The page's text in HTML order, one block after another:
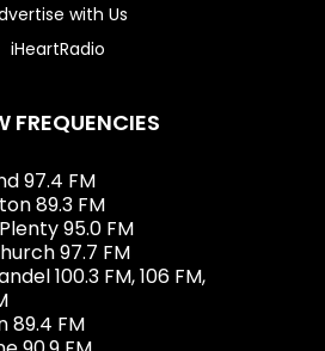
with Us
iHeartRadio
FREQUENCIES
97.4 FM
89.3 FM
95.0 FM
97.7 FM
100.3 FM, 106 FM,
89.4 FM